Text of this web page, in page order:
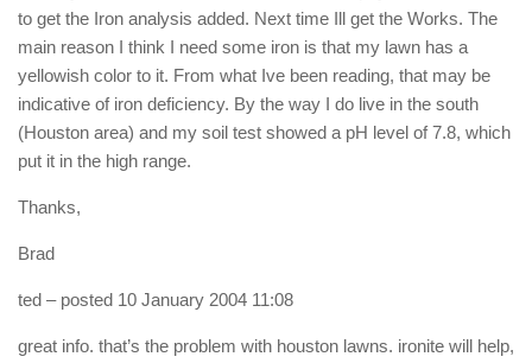
to get the Iron analysis added. Next time Ill get the Works. The
main reason I think I need some iron is that my lawn has a
yellowish color to it. From what Ive been reading, that may be
indicative of iron deficiency. By the way I do live in the south
(Houston area) and my soil test showed a pH level of 7.8, which
put it in the high range.
Thanks,
Brad
ted – posted 10 January 2004 11:08
great info. that’s the problem with houston lawns. ironite will help,